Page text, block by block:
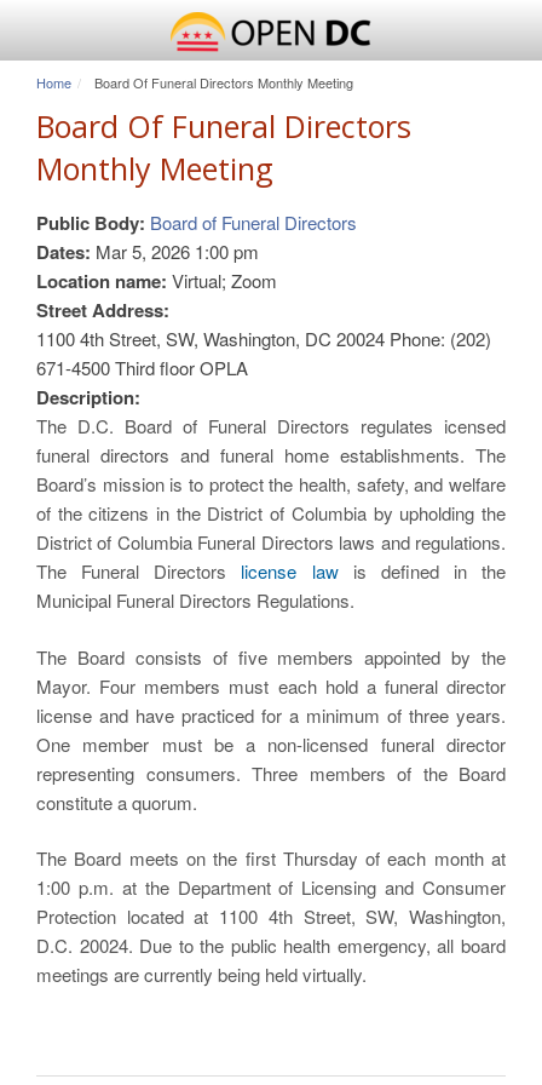
Home Board Of Funeral Directors Monthly Meeting
Board Of Funeral Directors
Monthly Meeting
Public Body: Board of Funeral Directors
Dates: Mar 5, 2026 1:00 pm
Location name: Virtual; Zoom
Street Address:
1100 4th Street, SW, Washington, DC 20024 Phone: (202)
671-4500 Third floor OPLA
Description:
The D.C. Board of Funeral Directors regulates icensed
funeral directors and funeral home establishments. The
Board’s mission is to protect the health, safety, and welfare
of the citizens in the District of Columbia by upholding the
District of Columbia Funeral Directors laws and regulations.
The Funeral Directors license lawis defined in the
Municipal Funeral Directors Regulations.
The Board consists of five members appointed by the
Mayor. Four members must each hold a funeral director
license and have practiced for a minimum of three years.
One member must be a non-licensed funeral director
representing consumers. Three members of the Board
constitute a quorum.
The Board meets on the first Thursday of each month at
1:00 p.m. at the Department of Licensing and Consumer
Protection located at 1100 4th Street, SW, Washington,
D.C. 20024. Due to the public health emergency, all board
meetings are currently being held virtually.